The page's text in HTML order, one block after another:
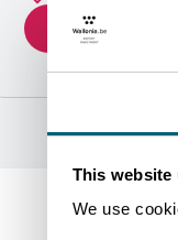
This website
We use
GET IN TOUCH